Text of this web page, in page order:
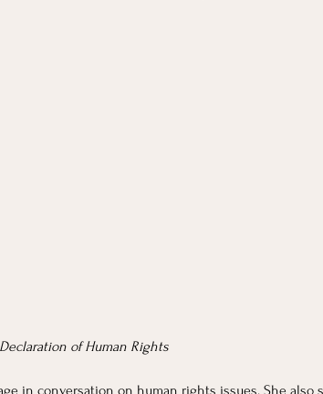
of Human Rights
in conversation on human rights issues. She also